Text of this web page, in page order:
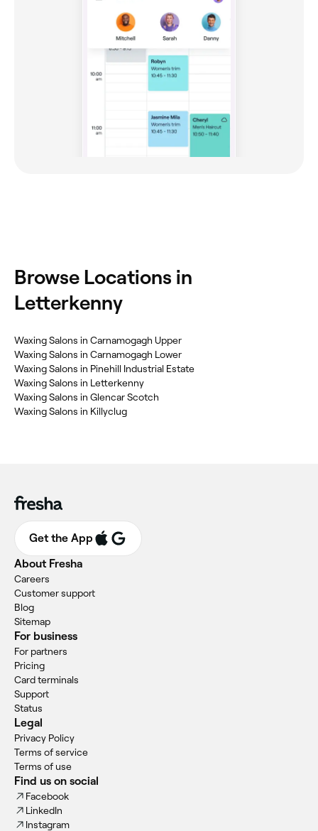
Browse Locations in
Letterkenny
Waxing Salons in Carnamogagh Upper
Waxing Salons in Carnamogagh Lower
Waxing Salons in Pinehill Industrial Estate
Waxing Salons in Letterkenny
Waxing Salons in Glencar Scotch
Waxing Salons in Killyclug
Get the App
About Fresha
Careers
Customer support
Blog
Sitemap
For business
For partners
Pricing
Card terminals
Support
Status
Legal
Privacy Policy
Terms of service
Terms of use
Find us on social
Facebook
LinkedIn
Instagram